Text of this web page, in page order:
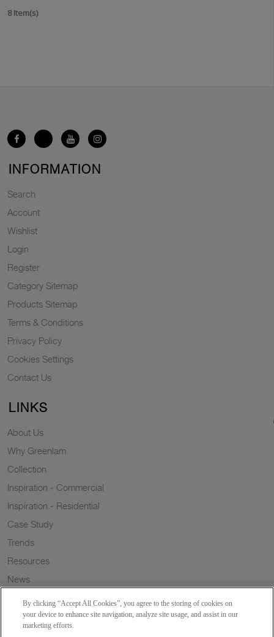
8 Item(s)
INFORMATION
Search
Account
Wishlist
Login
Register
Category Sitemap
Products Sitemap
Terms & Conditions
Privacy Policy
Cookies Settings
Contact Us
LINKS
About Us
Why Greenlam
Collection
Inspiration - Commercial
Inspiration - Residential
Case Study
Trends
Resources
News
Wish to a Customer
By clicking “Accept All Cookies”, you agree to the storing of cookies on
your device to enhance site navigation, analyze site usage, and assist in our
marketing efforts.